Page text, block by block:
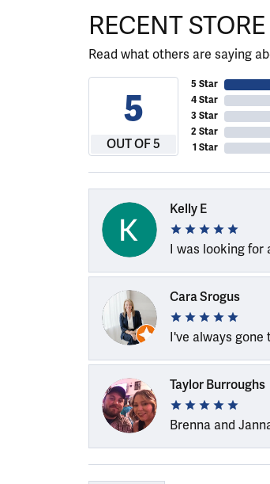
RECENT
Read what others are saying
5
OUT OF 5
5 Star
4 Star
3 Star
2 Star
1 Star
Kelly E
I was looking for
Cara Srogus
I've always gone
Taylor Burroughs
Brenna and